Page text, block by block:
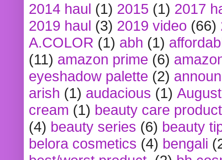
2014 haul (1) 2015 (1) 2017
2019 haul (3) 2019 video (66)
A.COLOR (1) abh (1)
(11) amazon prime (6)
eyeshadow palette (2)
arish (1) audacious (1)
cream (1) beauty care
(4) beauty series (6) beauty
belora cosmetics (4) bengali